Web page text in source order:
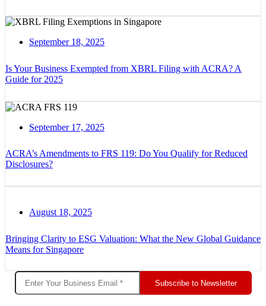
September 18, 2025
Is Your Business Exempted from XBRL Filing with ACRA? A
Guide for 2025
September 17, 2025
ACRA’s Amendments to FRS 119: Do You Qualify for Reduced
Disclosures?
August 18, 2025
Bringing Clarity to ESG Valuation: What the New Global Guidance
Means for Singapore
Subscribe to Newsletter